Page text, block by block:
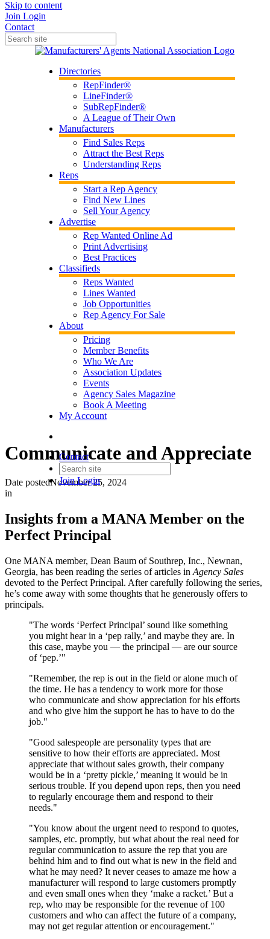
Skip to content
Join Login
Contact
Directories
RepFinder®
LineFinder®
SubRepFinder®
A League of Their Own
Manufacturers
Find Sales Reps
Attract the Best Reps
Understanding Reps
Reps
Start a Rep Agency
Find New Lines
Sell Your Agency
Advertise
Rep Wanted Online Ad
Print Advertising
Best Practices
Classifieds
Reps Wanted
Lines Wanted
Job Opportunities
Rep Agency For Sale
About
Pricing
Member Benefits
Who We Are
Association Updates
Events
Agency Sales Magazine
Book A Meeting
My Account
Contact
JoinLogin
Communicate and Appreciate
Date postedNovember 25, 2024
in
Insights from a MANA Member on the
Perfect Principal
One MANA member, Dean Baum of Southrep, Inc., Newnan,
Georgia, has been reading the series of articles in Agency Sales
devoted to the Perfect Principal. After carefully following the series,
he’s come away with some thoughts that he generously offers to
principals.
"The words ‘Perfect Principal’ sound like something
you might hear in a ‘pep rally,’ and maybe they are. In
this case, maybe you — the principal — are our source
of ‘pep.’"
"Remember, the rep is out in the field or alone much of
the time. He has a tendency to work more for those
who communicate and show appreciation for his efforts
and who give him the support he has to have to do the
job."
"Good salespeople are personality types that are
sensitive to how their efforts are appreciated. Most
appreciate that without sales growth, their company
would be in a ‘pretty pickle,’ meaning it would be in
serious trouble. If you depend upon reps, then you need
to regularly encourage them and respond to their
needs."
"You know about the urgent need to respond to quotes,
samples, etc. promptly, but what about the real need for
regular communication to assure the rep that you are
behind him and to find out what is new in the field and
what he may need? It never ceases to amaze me how a
manufacturer will respond to large customers promptly
and even small ones when they ‘make a racket.’ But a
rep, who may be responsible for the revenue of 100
customers and who can affect the future of a company,
may not get regular attention or encouragement."